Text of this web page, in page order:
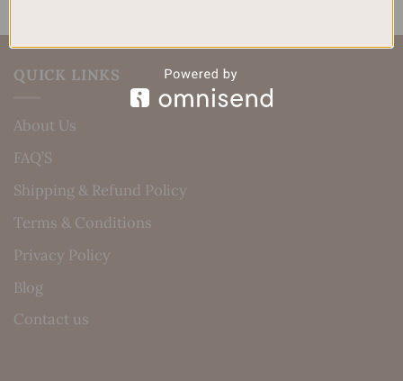
QUICK LINKS
About Us
FAQ’S
Shipping & Refund Policy
Terms & Conditions
Privacy Policy
Blog
Contact us